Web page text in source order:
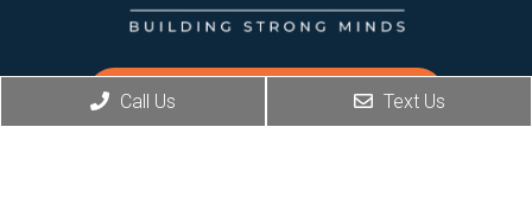
REQUEST AN APPOINTMENT
Call Us Text Us